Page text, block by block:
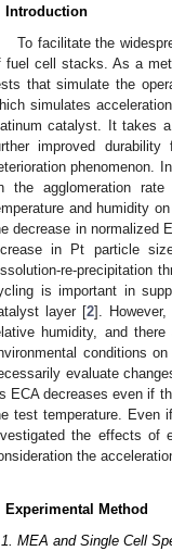
Introduction
To facilitate the
fuel cell stacks. As a
that simulate the
simulates
catalyst. It takes
improved
phenomenon.
the agglomeration
and humidity
decrease in normalized
in Pt particle
re-precipitation
is important in
layer [2].
humidity, and
conditions
evaluate
ECA decreases even if
test temperature. Even
the effects of
the
Experimental Method
MEA and Single Cell